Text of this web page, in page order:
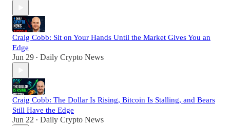
Craig Cobb: Sit on Your Hands Until the Market Gives You an
Edge
Jun 29 • Daily Crypto News
Craig Cobb: The Dollar Is Rising, Bitcoin Is Stalling, and Bears
Still Have the Edge
Jun 22 • Daily Crypto News